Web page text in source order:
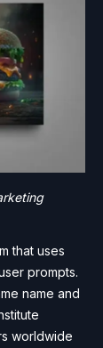
that uses
prompts.
name and
worldwide